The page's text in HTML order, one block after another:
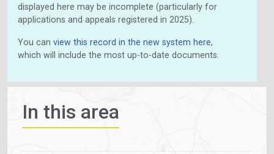
displayed here may be incomplete (particularly for
applications and appeals registered in 2025).
You can view this record in the new system here,
which will include the most up-to-date documents.
In this area